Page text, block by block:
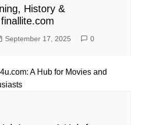
History &
September 17, 2025 0